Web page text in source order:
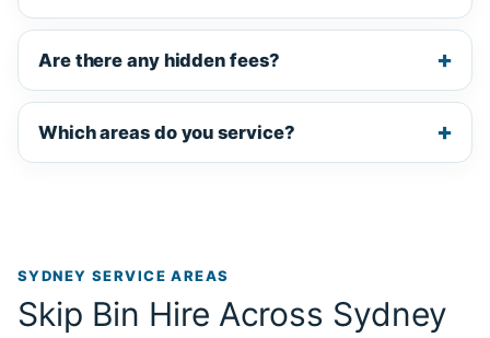
Are there any hidden fees?
Which areas do you service?
SYDNEY SERVICE AREAS
Skip Bin Hire Across Sydney